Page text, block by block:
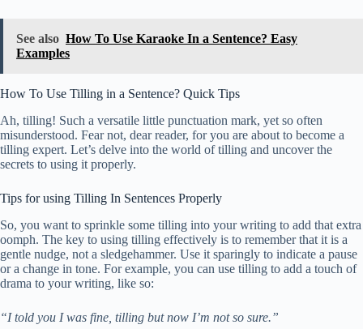
See also How To Use Karaoke In a Sentence? Easy
Examples
How To Use Tilling in a Sentence? Quick Tips
Ah, tilling! Such a versatile little punctuation mark, yet so often
misunderstood. Fear not, dear reader, for you are about to become a
tilling expert. Let’s delve into the world of tilling and uncover the
secrets to using it properly.
Tips for using Tilling In Sentences Properly
So, you want to sprinkle some tilling into your writing to add that extra
oomph. The key to using tilling effectively is to remember that it is a
gentle nudge, not a sledgehammer. Use it sparingly to indicate a pause
or a change in tone. For example, you can use tilling to add a touch of
drama to your writing, like so:
“I told you I was fine, tilling but now I’m not so sure.”